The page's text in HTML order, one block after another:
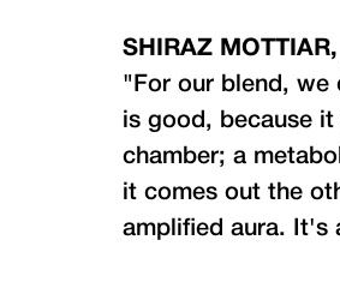
SHIRAZ MOTTIAR,
"For our blend, we
is good, because
chamber; a
it comes out the
amplified aura. It's